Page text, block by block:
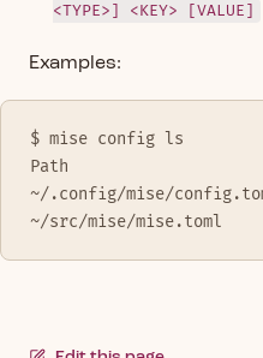
<TYPE>] <KEY> [VALUE]
Examples:
$ mise config ls
Path
~/.config/mise/
~/src/mise/mise.toml